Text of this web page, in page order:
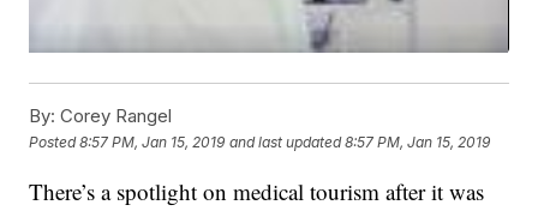
By: Corey Rangel
Posted8:57 PM, Jan 15, 2019 and last updated 8:57 PM, Jan 15, 2019
There’s a spotlight on medical tourism after it was